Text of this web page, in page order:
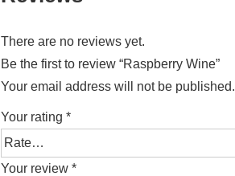
There are no reviews yet.
Be the first to review “Raspberry Wine”
Your email address will not be published.
Your rating *
Your review *